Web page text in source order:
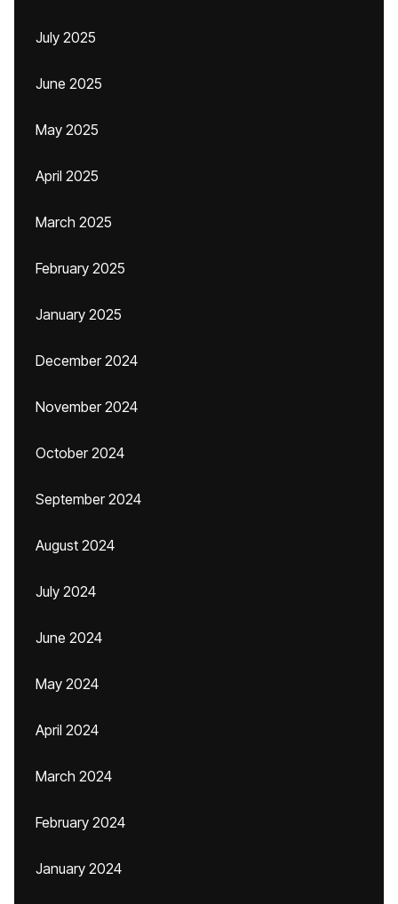
July 2025
June 2025
May 2025
April 2025
March 2025
February 2025
January 2025
December 2024
November 2024
October 2024
September 2024
August 2024
July 2024
June 2024
May 2024
April 2024
March 2024
February 2024
January 2024